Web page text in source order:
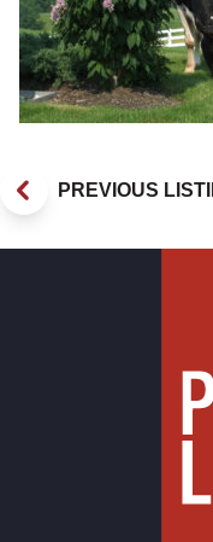
PREVIOUS